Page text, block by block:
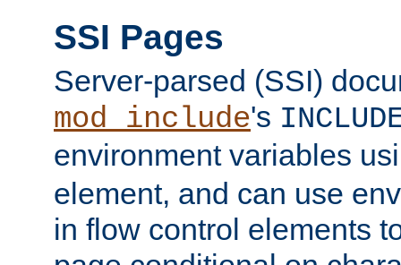
SSI Pages
Server-parsed (SSI)
mod_include's
environment variables
element, and can use
in flow control elements